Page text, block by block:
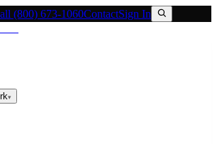
(800) 673-1060ContactSign In
▾